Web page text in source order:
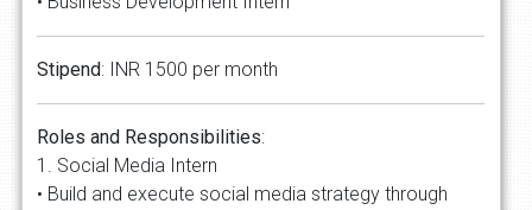
Stipend: INR 1500 per month
Roles and Responsibilities:
1. Social Media Intern
• Build and execute social media strategy through